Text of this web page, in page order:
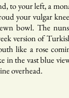
to your left, a
your vulgar
bowl. The
version of
like a rose
in the vast blue
overhead.